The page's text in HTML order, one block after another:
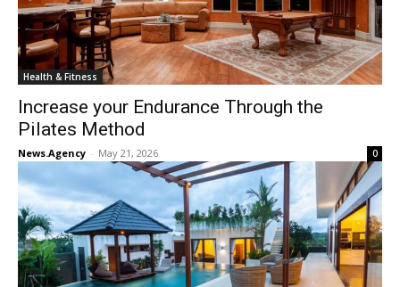
Health & Fitness
Increase your Endurance Through the
Pilates Method
News.Agency - May 21, 2026 0